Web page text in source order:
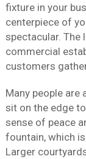
fixture in your
centerpiece of
spectacular. The
commercial
customers
Many people are
sit on the edge
sense of peace
fountain, which
Larger